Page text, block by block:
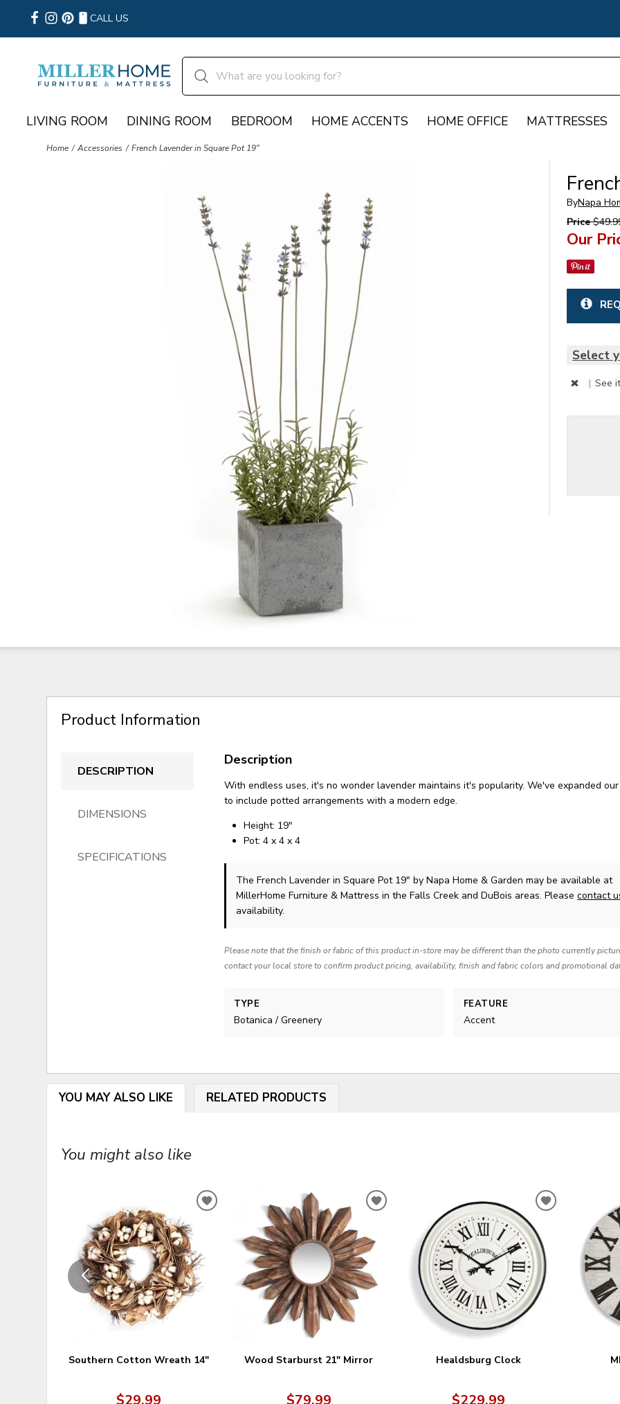
CALL US
LIVING ROOM DINING ROOM BEDROOM HOME ACCENTS HOME OFFICE MATTRESSES
Home Accessories French Lavender in Square Pot 19"
ByNapa
Price
Our
Select
| See
Product Information
DESCRIPTION
DIMENSIONS
SPECIFICATIONS
Description
With endless uses, it's no wonder lavender maintains it's popularity. We've expanded
to include potted arrangements with a modern edge.
Height: 19"
Pot: 4 x 4 x 4
The French Lavender in Square Pot 19"by Napa Home & Garden may be available at
MillerHome Furniture & Mattress in the Falls Creek and DuBois areas. Pleasecontact
availability.
Please note that the finish or fabric of this product in-store may be different than the photo currently
contact your local store to confirm product pricing, availability, finish and fabric colors and promotional
TYPE
Botanica / Greenery
FEATURE
Accent
YOU MAY ALSO LIKE RELATED PRODUCTS
You might also like
Southern Cotton Wreath 14"
$29.99
ADD
WISHLIST
Wood Starburst 21" Mirror
$79.99
ADD
WISHLIST
Healdsburg Clock
$229.99
ADD
WISHLIST